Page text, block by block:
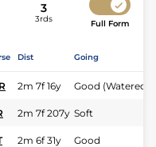
3
3rds Full Form
Dist Going
2m 7f 16y Good (Watered)
2m 7f 207y Soft
2m 6f 31y Good